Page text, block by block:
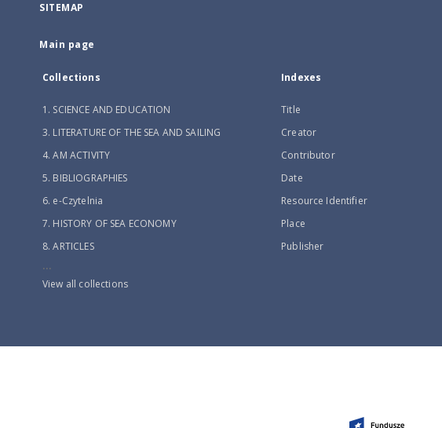
SITEMAP
Main page
Collections
1. SCIENCE AND EDUCATION
3. LITERATURE OF THE SEA AND SAILING
4. AM ACTIVITY
5. BIBLIOGRAPHIES
6. e-Czytelnia
7. HISTORY OF SEA ECONOMY
8. ARTICLES
...
View all collections
Indexes
Title
Creator
Contributor
Date
Resource Identifier
Place
Publisher